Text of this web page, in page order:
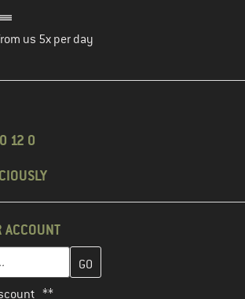
us 5x per day
12 0
ACCOUNT
here and create your customer
**